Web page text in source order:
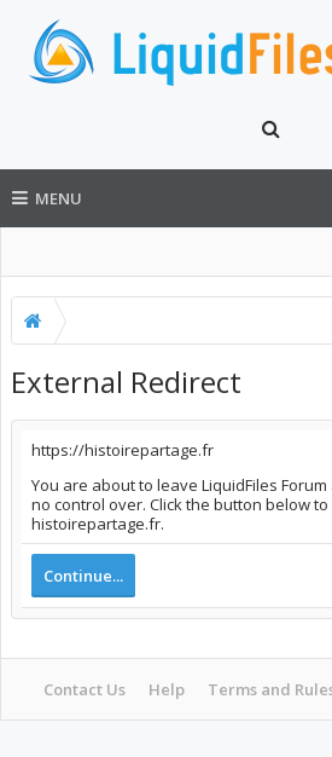
MENU
External Redirect
https://histoirepartage.fr
You are about to leave LiquidFiles
no control over. Click the button below
histoirepartage.fr.
Continue...
Contact Us Help Terms and